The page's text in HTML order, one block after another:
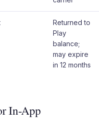
Returned to
Play
balance;
may expire
in 12 months
In-App